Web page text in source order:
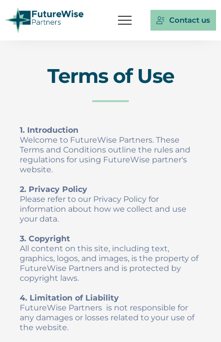
Contact us
Terms of Use
1. Introduction
Welcome to FutureWise Partners. These
Terms and Conditions outline the rules and
regulations for using FutureWise partner's
website.
2. Privacy Policy
Please refer to our Privacy Policy for
information about how we collect and use
your data.
3. Copyright
All content on this site, including text,
graphics, logos, and images, is the property of
FutureWise Partners and is protected by
copyright laws.
4. Limitation of Liability
FutureWise Partners  is not responsible for
any damages or losses related to your use of
the website.